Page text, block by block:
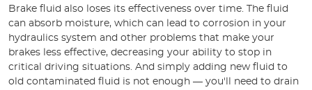
Brake fluid also loses its effectiveness over time. The fluid
can absorb moisture, which can lead to corrosion in your
hydraulics system and other problems that make your
brakes less effective, decreasing your ability to stop in
critical driving situations. And simply adding new fluid to
old contaminated fluid is not enough — you'll need to drain